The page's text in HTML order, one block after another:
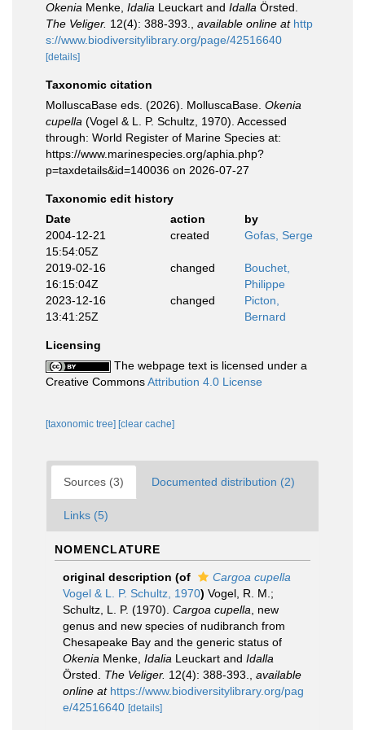
Okenia Menke, Idalia Leuckart and Idalla Örsted.
The Veliger. 12(4): 388-393. available online at http
s://www.biodiversitylibrary.org/page/42516640
[details]
Taxonomic citation
MolluscaBase eds. (2026). MolluscaBase. Okenia
cupella (Vogel & L. P. Schultz, 1970). Accessed
through: World Register of Marine Species at:
https://www.marinespecies.org/aphia.php?
p=taxdetails&id=140036 on 2026-07-27
Taxonomic edit history
Date
action
by
2004-12-21
15:54:05Z
created Gofas, Serge
2019-02-16
16:15:04Z
changed
Bouchet,
Philippe
2023-12-16
13:41:25Z
changed
Picton,
Bernard
Licensing
The webpage text is licensed under a
Creative CommonsAttribution 4.0 License
[taxonomic tree] [clear cache]
Sources (3) Documented distribution (2)
Links (5)
NOMENCLATURE
original description (of
Cargoa cupella
Vogel & L. P. Schultz, 1970) Vogel, R. M.;
Schultz, L. P. (1970). Cargoa cupella , new
genus and new species of nudibranch from
Chesapeake Bay and the generic status of
Okenia Menke, Idalia Leuckart and Idalla
Örsted. The Veliger. 12(4): 388-393.
available
online at https://www.biodiversitylibrary.org/pag
e/42516640 [details]